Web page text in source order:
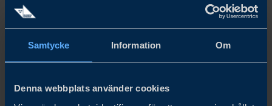
Samtycke Information Om
Denna webbplats använder cookies
How should a supplier's declaration be made out to
information be included?